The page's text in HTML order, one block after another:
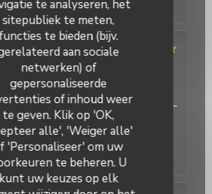
te analyseren, het
sitepubliek te meten,
te bieden (bijv.
aan sociale
netwerken) of
gepersonaliseerde
of inhoud weer
te geven. Klik op 'OK,
alle', 'Weiger alle'
'Personaliseer' om uw
te beheren. U
kunt uw keuzes op elk
20:00 - Gasten 2
Atmosfeer: 5/5 Keuken:
to visit. Excellant Service. Enjoyable
many years ago, the place has